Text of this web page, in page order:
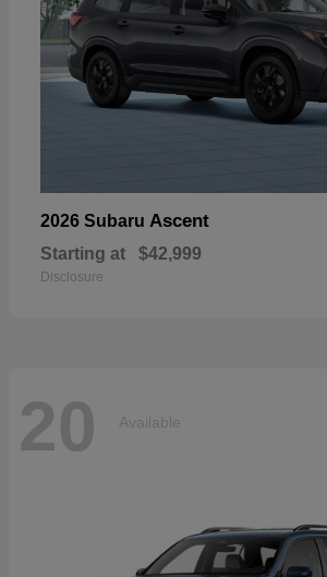
2026 Subaru Ascent
Starting at $42,999
Disclosure
20 Available